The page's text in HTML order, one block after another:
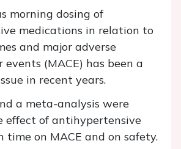
morning dosing of
medications in relation to
and major adverse
(MACE) has been a
in recent years.
a meta-analysis were
effect of antihypertensive
on MACE and on safety.